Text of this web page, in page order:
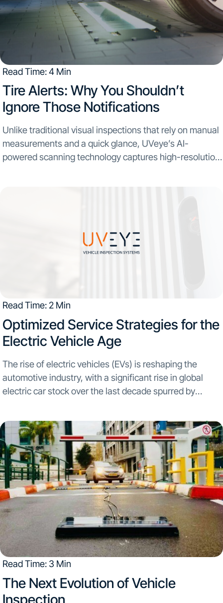
Read Time: 4 Min
Tire Alerts: Why You Shouldn’t
Ignore Those Notifications
Unlike traditional visual inspections that rely on manual
measurements and a quick glance, UVeye’s AI-
powered scanning technology captures high-resolution
Read Time: 2 Min
Optimized Service Strategies for the
Electric Vehicle Age
The rise of electric vehicles (EVs) is reshaping the
automotive industry, with a significant rise in global
electric car stock over the last decade spurred by
Read Time: 3 Min
The Next Evolution of Vehicle
Inspection